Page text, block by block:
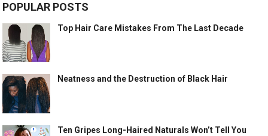
POPULAR POSTS
Top Hair Care Mistakes From The Last Decade
Neatness and the Destruction of Black Hair
Ten Gripes Long-Haired Naturals Won’t Tell You